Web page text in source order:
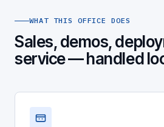
WHAT THIS OFFICE DOES
Sales, demos,
service — handled